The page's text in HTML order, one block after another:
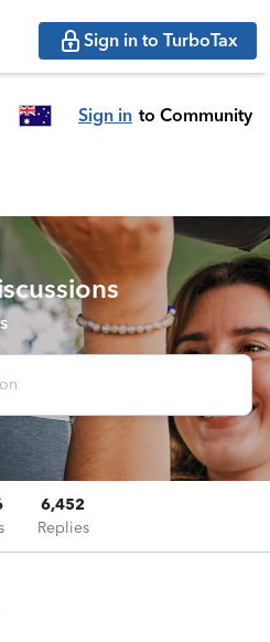
Sign in to TurboTax
Sign in to Community
6,452
Replies